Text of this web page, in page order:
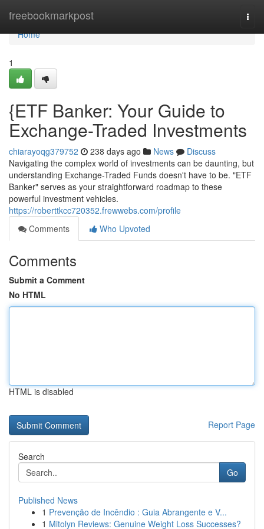
freebookmarkpost
Home
Home
1
{ETF Banker: Your Guide to
Exchange-Traded Investments
chiarayoqg379752 238 days ago News
Discuss
Navigating the complex world of investments can be daunting, but
understanding Exchange-Traded Funds doesn't have to be. "ETF
Banker" serves as your straightforward roadmap to these
powerful investment vehicles.
https://roberttkcc720352.frewwebs.com/profile
Comments
Who Upvoted
Comments
Submit a Comment
No HTML
HTML is disabled
Report Page
Search
Go
Published News
1 Prevenção de Incêndio : Guia Abrangente e V...
1 Mitolyn Reviews: Genuine Weight Loss Successes?